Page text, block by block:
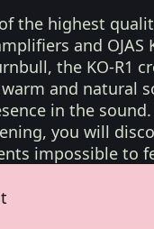
the highest
and OJAS
the KO-R1
and natural
in the
you will
impossible to